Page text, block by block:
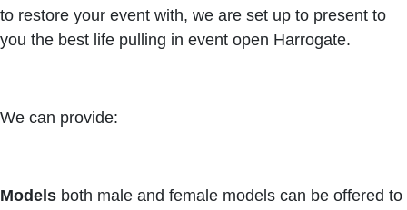
to restore your event with, we are set up to present to
you the best life pulling in event open Harrogate.
We can provide:
Models both male and female models can be offered to